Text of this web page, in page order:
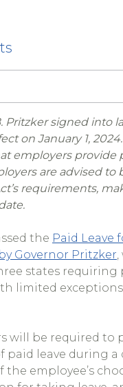
Pritzker signed into
on January 1,
employers provide
are advised
requirements,
the Paid Leave
Governor Pritzker
states
limited
will be required
paid leave during
the employee’s